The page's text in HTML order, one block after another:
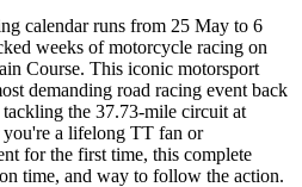
calendar runs from 25 May to 6
weeks of motorcycle racing on
Course. This iconic motorsport
demanding road racing event back
the 37.73-mile circuit at
you're a lifelong TT fan or
for the first time, this complete
time, and way to follow the action.